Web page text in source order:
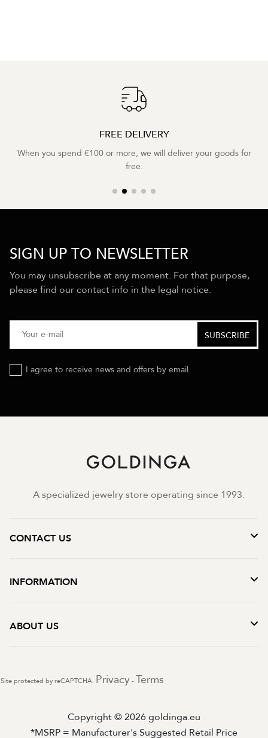
FREE DELIVERY
When you spend €100 or more, we will deliver your goods for
free.
SIGN UP TO NEWSLETTER
You may unsubscribe at any moment. For that purpose,
please find our contact info in the legal notice.
I agree to receive news and offers by email
A specialized jewelry store operating since 1993.
CONTACT US
INFORMATION
ABOUT US
Site protected by reCAPTCHA. Privacy - Terms
Copyright © 2026 goldinga.eu
*MSRP = Manufacturer's Suggested Retail Price